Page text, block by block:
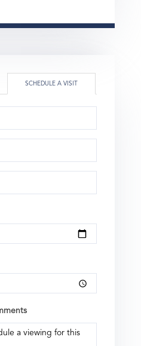
SCHEDULE A VISIT